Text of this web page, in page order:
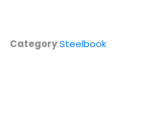
CategorySteelbook